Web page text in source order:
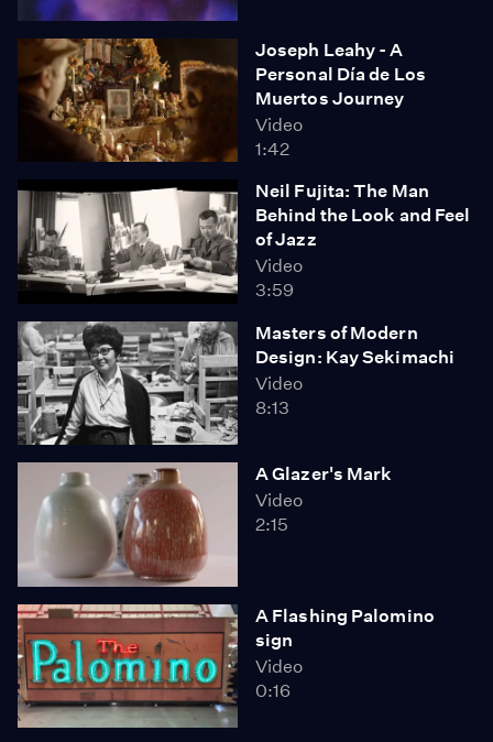
Joseph Leahy - A
Personal Día de Los
Muertos Journey
Video
1:42
Neil Fujita: The Man
Behind the Look and Feel
of Jazz
Video
3:59
Masters of Modern
Design: Kay Sekimachi
Video
8:13
A Glazer's Mark
Video
2:15
A Flashing Palomino
sign
Video
0:16